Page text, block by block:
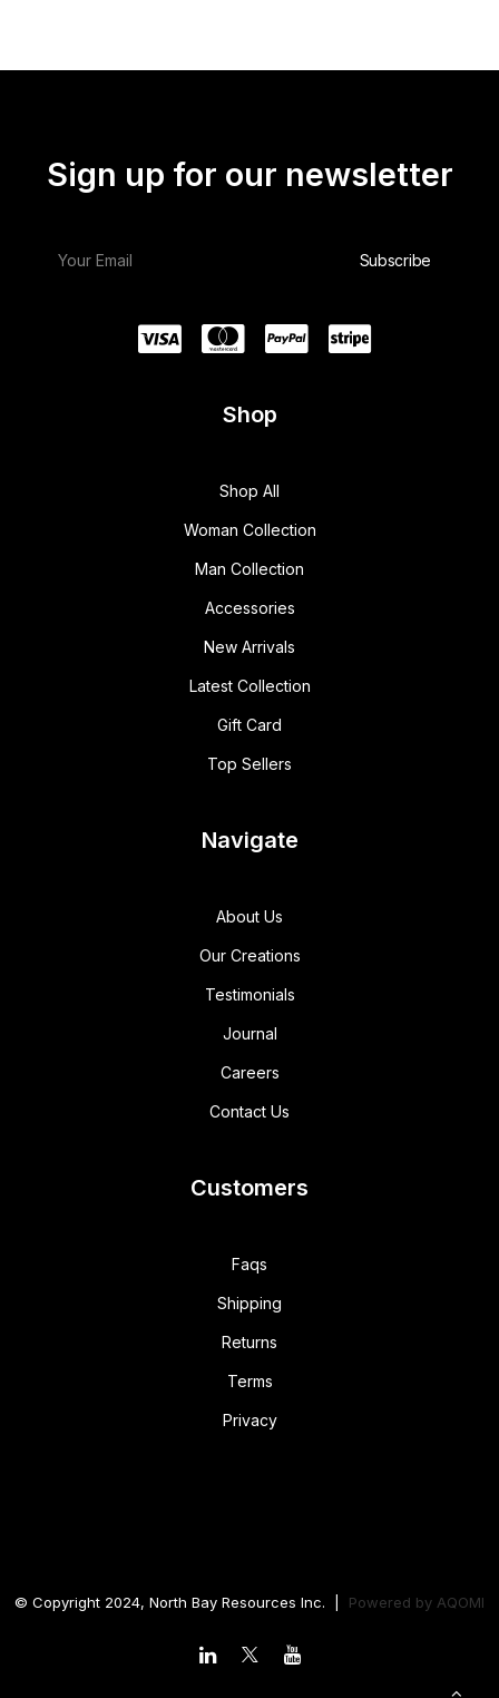
Sign up for our newsletter
Shop
Shop All
Woman Collection
Man Collection
Accessories
New Arrivals
Latest Collection
Gift Card
Top Sellers
Navigate
About Us
Our Creations
Testimonials
Journal
Careers
Contact Us
Customers
Faqs
Shipping
Returns
Terms
Privacy
© Copyright 2024, North Bay Resources Inc. | Powered by AQOMI